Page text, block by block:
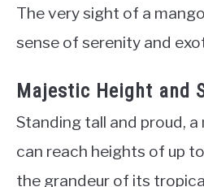
The very sight of a
sense of serenity and
Majestic Height and
Standing tall and proud,
can reach heights of up
the grandeur of its